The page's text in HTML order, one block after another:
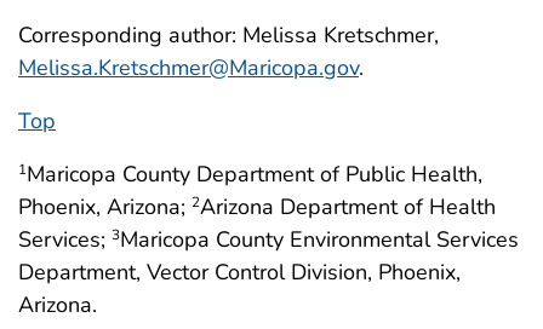
Corresponding author: Melissa Kretschmer,
Melissa.Kretschmer@Maricopa.gov.
Top
1Maricopa County Department of Public Health,
Phoenix, Arizona; 2Arizona Department of Health
Services; 3Maricopa County Environmental Services
Department, Vector Control Division, Phoenix,
Arizona.